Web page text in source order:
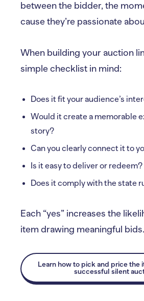
between the bidder, the
cause they’re passionate
When building your auction
simple checklist in mind:
Does it fit your audience’s
Would it create a memorable
story?
Can you clearly connect it to
Is it easy to deliver or redeem?
Does it comply with the state
Each “yes” increases the
item drawing meaningful bids.
Learn how to pick and price the
successful silent